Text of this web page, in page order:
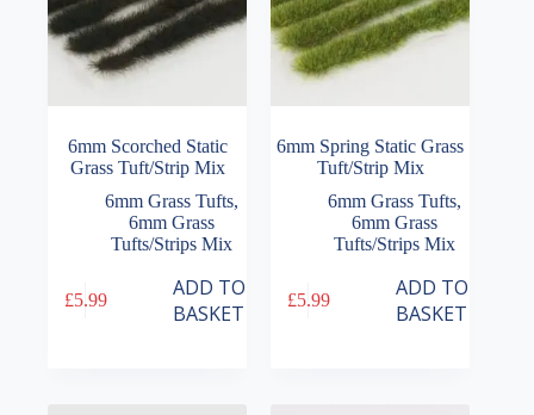
6mm Scorched Static
Grass Tuft/Strip Mix
6mm Grass Tufts,
6mm Grass
Tufts/Strips Mix
£5.99
ADD TO
BASKET
6mm Spring Static Grass
Tuft/Strip Mix
6mm Grass Tufts,
6mm Grass
Tufts/Strips Mix
£5.99
ADD TO
BASKET